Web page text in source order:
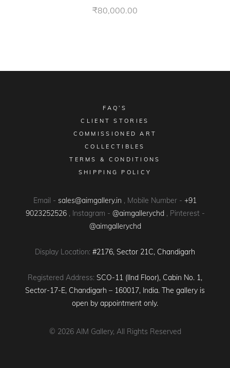
₹80,000.00
FAQ’S
CLIENT STORIES
COMMISSIONED ART
COLLECTIBLES
TERMS & CONDITIONS
SHIPPING POLICY
Email - sales@aimgallery.in , Mobile Number - +91
9023252526 , Instagram - @aimgallerychd , Pinterest -
@aimgallerychd
Display Location: #2176, Sector 21C, Chandigarh
Registered Address: SCO-11 (IInd Floor), Cabin No. 1,
Sector-17-E, Chandigarh – 160017, India. The gallery is
open by appointment only.
© 2026AIM Gallery, All Rights Reserved